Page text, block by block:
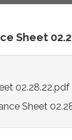
Sheet
02.28.22.pdf
Sheet